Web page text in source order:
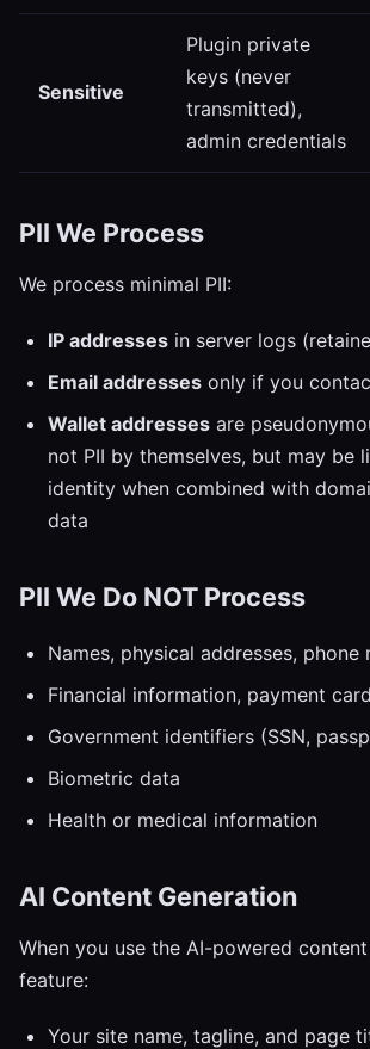
Sensitive
Plugin private
keys (never
transmitted),
admin credentials
PII We Process
We process minimal PII:
IP addresses in server logs
Email addresses only if you
Wallet addresses are
not PII by themselves, but may be
identity when combined with
data
PII We Do NOT Process
Names, physical addresses, phone
Financial information, payment
Government identifiers (SSN,
Biometric data
Health or medical information
AI Content Generation
When you use the AI-powered
feature:
Your site name, tagline, and page